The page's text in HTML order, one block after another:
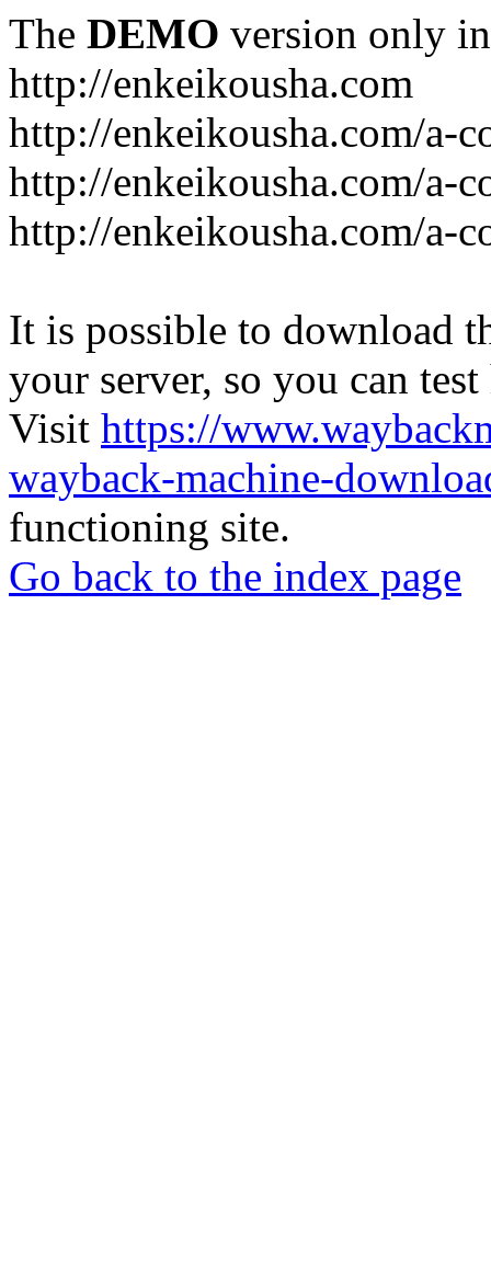
The DEMO version only
http://enkeikousha.com
http://enkeikousha.com/a-
http://enkeikousha.com/a-
http://enkeikousha.com/a-
It is possible to download
your server, so you can
Visit https://
wayback-machine-
functioning site.
Go back to the index page